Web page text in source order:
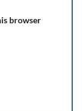
browser